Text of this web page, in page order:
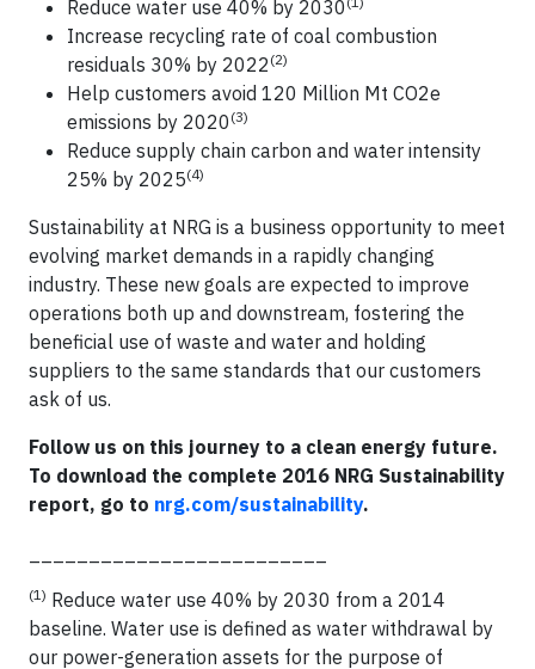
Reduce water use 40% by 2030
Increase recycling rate of coal combustion
residuals 30% by 2022 (2)
Help customers avoid 120 Million Mt CO2e
emissions by 2020 (3)
Reduce supply chain carbon and water intensity
25% by 2025(4)
Sustainability at NRG is a business opportunity to meet
evolving market demands in a rapidly changing
industry. These new goals are expected to improve
operations both up and downstream, fostering the
beneficial use of waste and water and holding
suppliers to the same standards that our customers
ask of us.
Follow us on this journey to a clean energy future.
To download the complete 2016 NRG Sustainability
report, go to nrg.com/sustainability.
(1) Reduce water use 40% by 2030 from a 2014
baseline. Water use is defined as water withdrawal by
our power-generation assets for the purpose of